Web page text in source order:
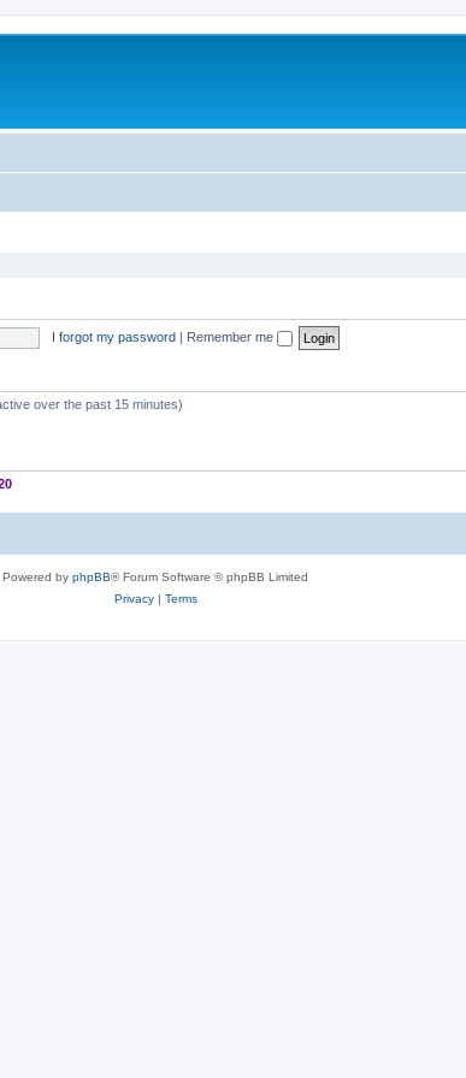
I forgot my password | Remember me
over the past 15 minutes)
Powered by phpBB® Forum Software © phpBB Limited
Privacy| Terms